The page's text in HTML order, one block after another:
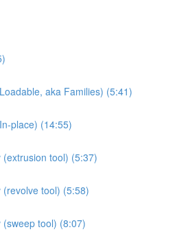
aka Families) (5:41)
place) (14:55)
(extrusion tool) (5:37)
(revolve tool) (5:58)
(sweep tool) (8:07)